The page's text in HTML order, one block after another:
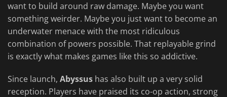
want to build around raw damage. Maybe you want
something weirder. Maybe you just want to become an
underwater menace with the most ridiculous
combination of powers possible. That replayable grind
is exactly what makes games like this so addictive.
Since launch, Abyssus has also built up a very solid
reception. Players have praised its co-op action, strong